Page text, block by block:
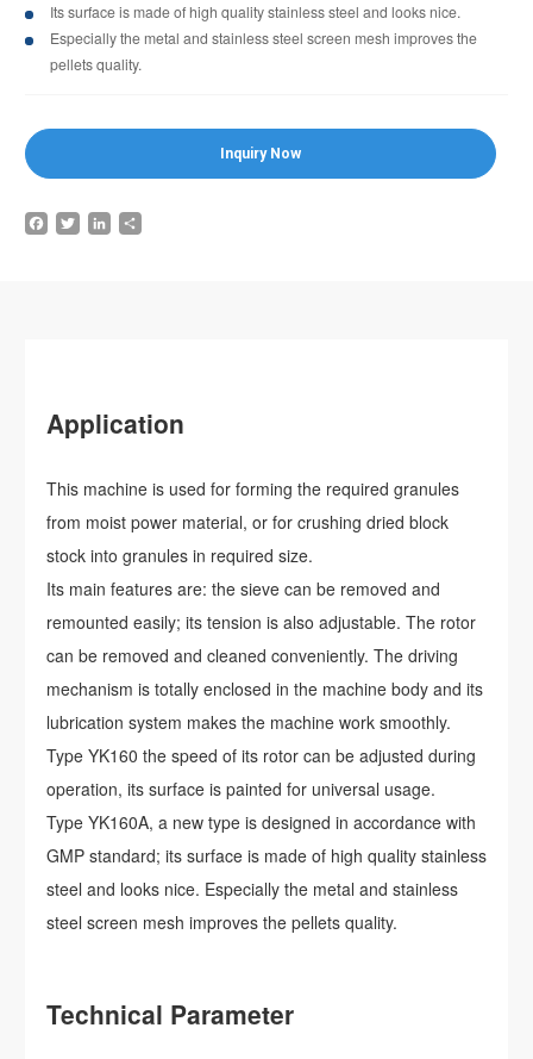
Its surface is made of high quality stainless steel and looks nice.
Especially the metal and stainless steel screen mesh improves the
pellets quality.
Inquiry Now
Facebook
TwitterLinkedIn
Application
This machine is used for forming the required granules
from moist power material, or for crushing dried block
stock into granules in required size.
Its main features are: the sieve can be removed and
remounted easily; its tension is also adjustable. The rotor
can be removed and cleaned conveniently. The driving
mechanism is totally enclosed in the machine body and its
lubrication system makes the machine work smoothly.
Type YK160 the speed of its rotor can be adjusted during
operation, its surface is painted for universal usage.
Type YK160A, a new type is designed in accordance with
GMP standard; its surface is made of high quality stainless
steel and looks nice. Especially the metal and stainless
steel screen mesh improves the pellets quality.
Technical Parameter